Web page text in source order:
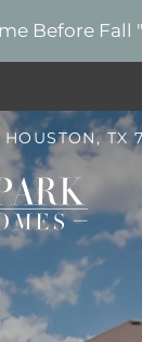
Before Fall "
TX